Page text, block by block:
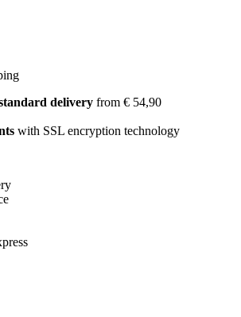
delivery from € 54,90
with SSL encryption technology